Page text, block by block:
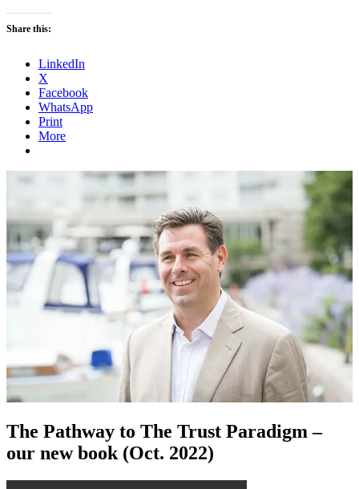
Share this:
LinkedIn
X
Facebook
WhatsApp
Print
More
The Pathway to The Trust Paradigm –
our new book (Oct. 2022)